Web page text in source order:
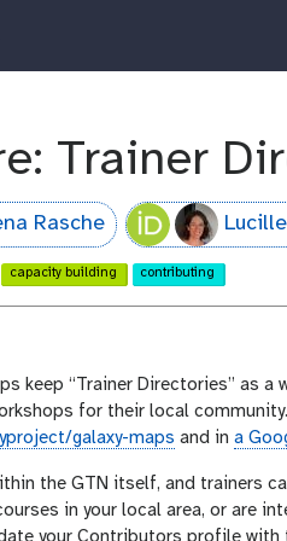
Trainer
Rasche
capacity building contributing
keep “Trainer Directories” as
for their local
galaxy-maps and in a
the GTN itself, and trainers
in your local area, or are
your Contributors profile with